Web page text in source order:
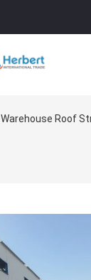
Warehouse Roof